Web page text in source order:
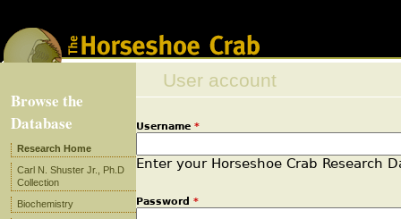
Jump to navigation
User account
Username *
Enter your Horseshoe Crab Research
Password *
Browse the
Database
Research Home
Carl N. Shuster Jr., Ph.D
Collection
Biochemistry